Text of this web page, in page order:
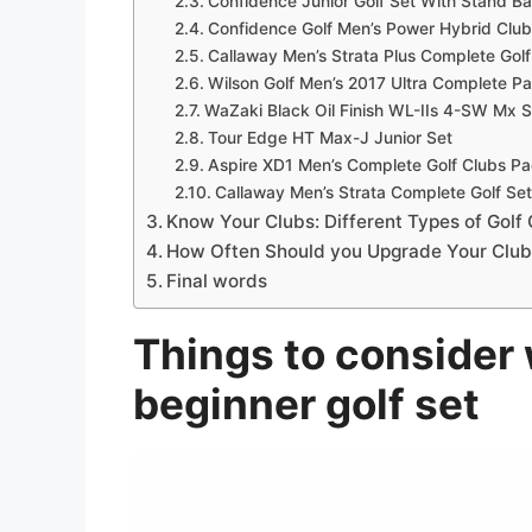
Confidence Golf Men’s Power Hybrid
Callaway Men’s Strata Plus Complete
Wilson Golf Men’s 2017 Ultra Complete
WaZaki Black Oil Finish WL-IIs 4-SW Mx
Tour Edge HT Max-J Junior Set
Aspire XD1 Men’s Complete Golf Clubs
Callaway Men’s Strata Complete Golf
Know Your Clubs: Different Types of Golf
How Often Should you Upgrade Your
Final words
Things to consider
beginner golf set